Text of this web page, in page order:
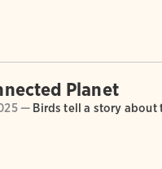
Planet
— Birds tell a story about